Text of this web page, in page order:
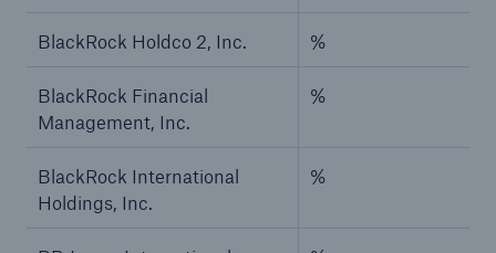
BlackRock Holdco 2, Inc. %
BlackRock Financial
Management, Inc.
%
BlackRock International
Holdings, Inc.
%